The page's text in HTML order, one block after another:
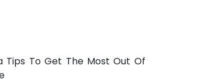
Tips To Get The Most Out Of